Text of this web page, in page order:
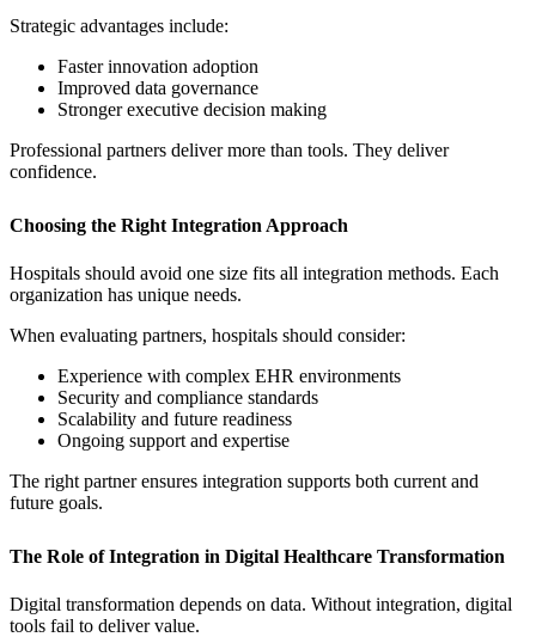
Strategic advantages include:
Faster innovation adoption
Improved data governance
Stronger executive decision making
Professional partners deliver more than tools. They deliver
confidence.
Choosing the Right Integration Approach
Hospitals should avoid one size fits all integration methods. Each
organization has unique needs.
When evaluating partners, hospitals should consider:
Experience with complex EHR environments
Security and compliance standards
Scalability and future readiness
Ongoing support and expertise
The right partner ensures integration supports both current and
future goals.
The Role of Integration in Digital Healthcare Transformation
Digital transformation depends on data. Without integration, digital
tools fail to deliver value.